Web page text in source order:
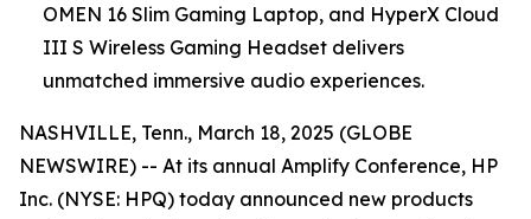
OMEN 16 Slim Gaming Laptop, and HyperX Cloud
III S Wireless Gaming Headset delivers
unmatched immersive audio experiences.
NASHVILLE, Tenn., March 18, 2025 (GLOBE
NEWSWIRE) -- At its annual Amplify Conference, HP
Inc. (NYSE: HPQ) today announced new products